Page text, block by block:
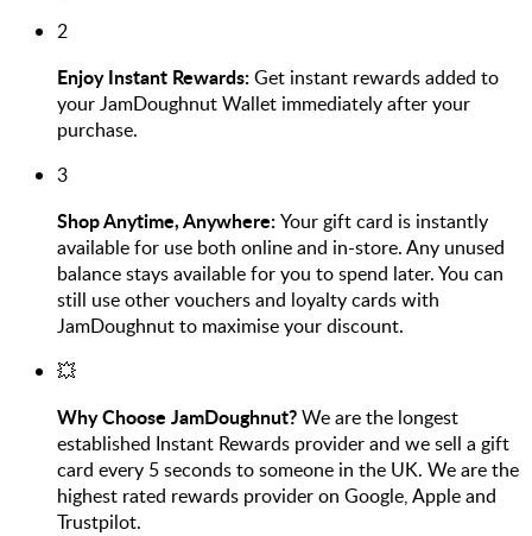
2
Enjoy Instant Rewards:Get instant rewards added to
your JamDoughnut Wallet immediately after your
purchase.
3
Shop Anytime, Anywhere:Your gift card is instantly
available for use both online and in-store. Any unused
balance stays available for you to spend later. You can
still use other vouchers and loyalty cards with
JamDoughnut to maximise your discount.
💥
Why Choose JamDoughnut?We are the longest
established Instant Rewards provider and we sell a gift
card every 5 seconds to someone in the UK. We are the
highest rated rewards provider on Google, Apple and
Trustpilot.